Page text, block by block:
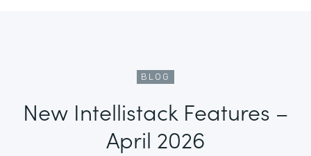
BLOG
New Intellistack Features –
April 2026